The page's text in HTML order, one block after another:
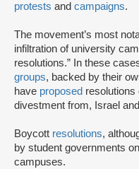
protests and campaigns.
The movement’s most
infiltration of university
resolutions.” In these
groups, backed by their
have proposed resolutions
divestment from, Israel
Boycott resolutions,
by student governments
campuses.